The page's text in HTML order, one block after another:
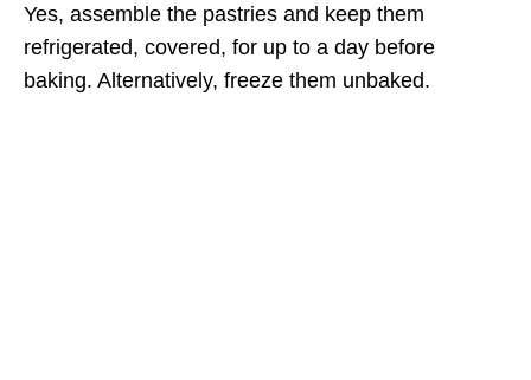
Yes, assemble the pastries and keep them
refrigerated, covered, for up to a day before
baking. Alternatively, freeze them unbaked.